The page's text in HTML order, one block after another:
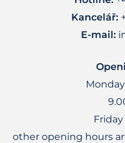
Kancelář:
E-mail:
Friday
other opening hours